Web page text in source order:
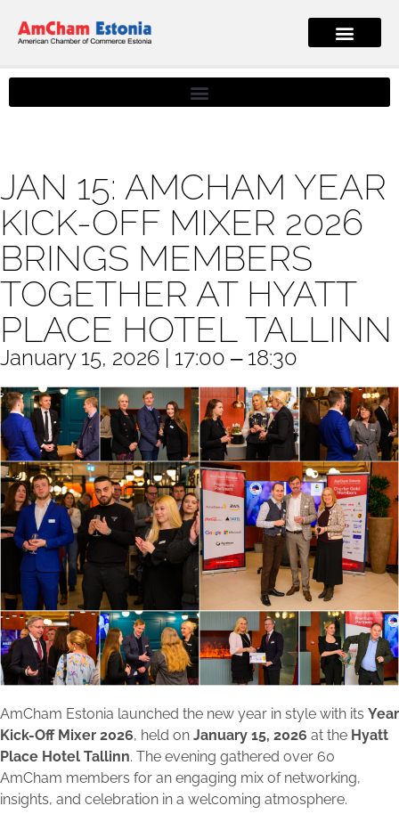
JAN 15: AMCHAM YEAR
KICK-OFF MIXER 2026
BRINGS MEMBERS
TOGETHER AT HYATT
PLACE HOTEL TALLINN
January 15, 2026 | 17:00 ‒ 18:30
AmCham Estonia launched the new year in style with its Year
Kick-Off Mixer 2026, held on January 15, 2026 at the Hyatt
Place Hotel Tallinn. The evening gathered over 60
AmCham members for an engaging mix of networking,
insights, and celebration in a welcoming atmosphere.